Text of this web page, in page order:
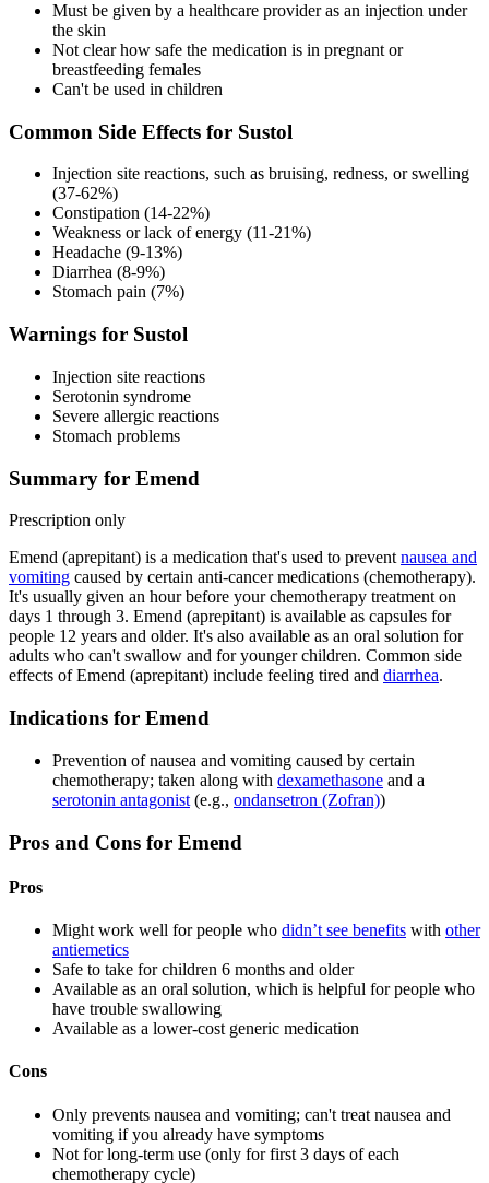
Must be given by a healthcare provider as an injection under
the skin
Not clear how safe the medication is in pregnant or
breastfeeding females
Can't be used in children
Common Side Effects for Sustol
Injection site reactions, such as bruising, redness, or swelling
(37-62%)
Constipation (14-22%)
Weakness or lack of energy (11-21%)
Headache (9-13%)
Diarrhea (8-9%)
Stomach pain (7%)
Warnings for Sustol
Injection site reactions
Serotonin syndrome
Severe allergic reactions
Stomach problems
Summary for Emend
Prescription only
Emend (aprepitant) is a medication that's used to prevent nausea and
vomiting caused by certain anti-cancer medications (chemotherapy).
It's usually given an hour before your chemotherapy treatment on
days 1 through 3. Emend (aprepitant) is available as capsules for
people 12 years and older. It's also available as an oral solution for
adults who can't swallow and for younger children. Common side
effects of Emend (aprepitant) include feeling tired and diarrhea.
Indications for Emend
Prevention of nausea and vomiting caused by certain
chemotherapy; taken along with dexamethasone and a
serotonin antagonist (e.g., ondansetron (Zofran))
Pros and Cons for Emend
Pros
Might work well for people who didn’t see benefits with other
antiemetics
Safe to take for children 6 months and older
Available as an oral solution, which is helpful for people who
have trouble swallowing
Available as a lower-cost generic medication
Cons
Only prevents nausea and vomiting; can't treat nausea and
vomiting if you already have symptoms
Not for long-term use (only for first 3 days of each
chemotherapy cycle)